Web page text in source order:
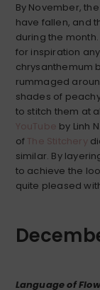
By November,
have fallen, and
during the
for inspiration
chrysanthemum
rummaged
shades of
to stitch them at
YouTube by Linh
of The Stitchery
similar. By
to achieve the
quite pleased
Language of